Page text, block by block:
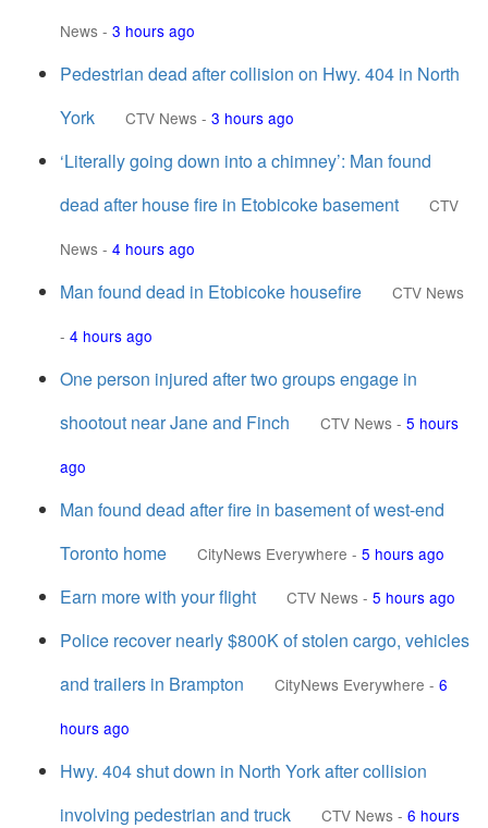
News - 3 hours ago
Pedestrian dead after collision on Hwy. 404 in North
York
CTV News - 3 hours ago
‘Literally going down into a chimney’: Man found
dead after house fire in Etobicoke basement
CTV
News - 4 hours ago
Man found dead in Etobicoke housefire
CTV News
- 4 hours ago
One person injured after two groups engage in
shootout near Jane and Finch
CTV News - 5 hours
ago
Man found dead after fire in basement of west-end
Toronto home
CityNews Everywhere - 5 hours ago
Earn more with your flight CTV News - 5 hours ago
Police recover nearly $800K of stolen cargo, vehicles
and trailers in Brampton
CityNews Everywhere - 6
hours ago
Hwy. 404 shut down in North York after collision
involving pedestrian and truck
CTV News - 6 hours